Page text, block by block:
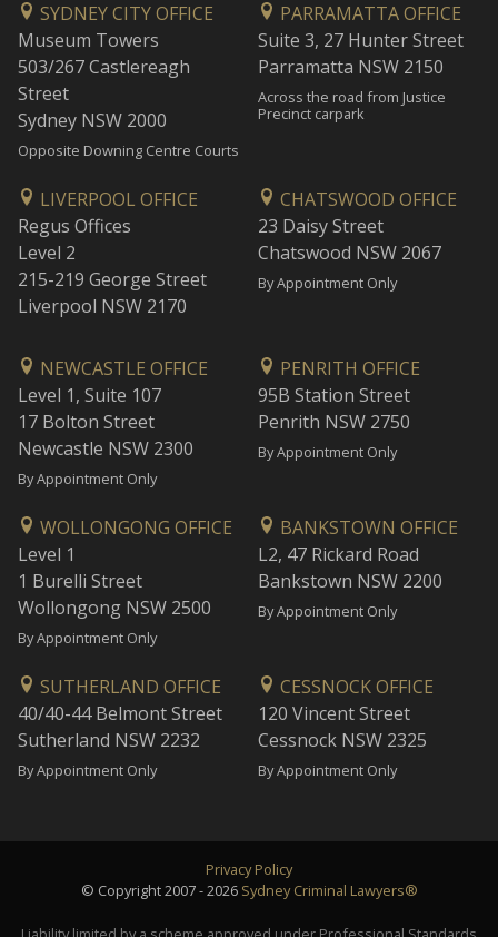
SYDNEY CITY OFFICE
Museum Towers
503/267 Castlereagh
Street
Sydney NSW 2000
Opposite Downing Centre Courts
PARRAMATTA OFFICE
Suite 3, 27 Hunter Street
Parramatta NSW 2150
Across the road from Justice
Precinct carpark
LIVERPOOL OFFICE
Regus Offices
Level 2
215-219 George Street
Liverpool NSW 2170
CHATSWOOD OFFICE
23 Daisy Street
Chatswood NSW 2067
By Appointment Only
NEWCASTLE OFFICE
Level 1, Suite 107
17 Bolton Street
Newcastle NSW 2300
By Appointment Only
PENRITH OFFICE
95B Station Street
Penrith NSW 2750
By Appointment Only
WOLLONGONG OFFICE
Level 1
1 Burelli Street
Wollongong NSW 2500
By Appointment Only
BANKSTOWN OFFICE
L2, 47 Rickard Road
Bankstown NSW 2200
By Appointment Only
SUTHERLAND OFFICE
40/40-44 Belmont Street
Sutherland NSW 2232
By Appointment Only
CESSNOCK OFFICE
120 Vincent Street
Cessnock NSW 2325
By Appointment Only
Privacy Policy
© Copyright 2007 - 2026 Sydney Criminal Lawyers®